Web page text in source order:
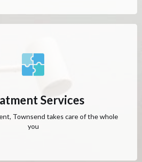
Services
Townsend takes care of the whole
you